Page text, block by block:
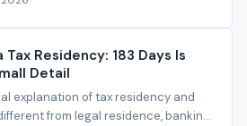
Tax Residency: 183 Days Is
Detail
explanation of tax residency and
from legal residence, banking